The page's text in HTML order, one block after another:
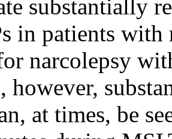
substantially
in patients with
narcolepsy
however,
at times, be